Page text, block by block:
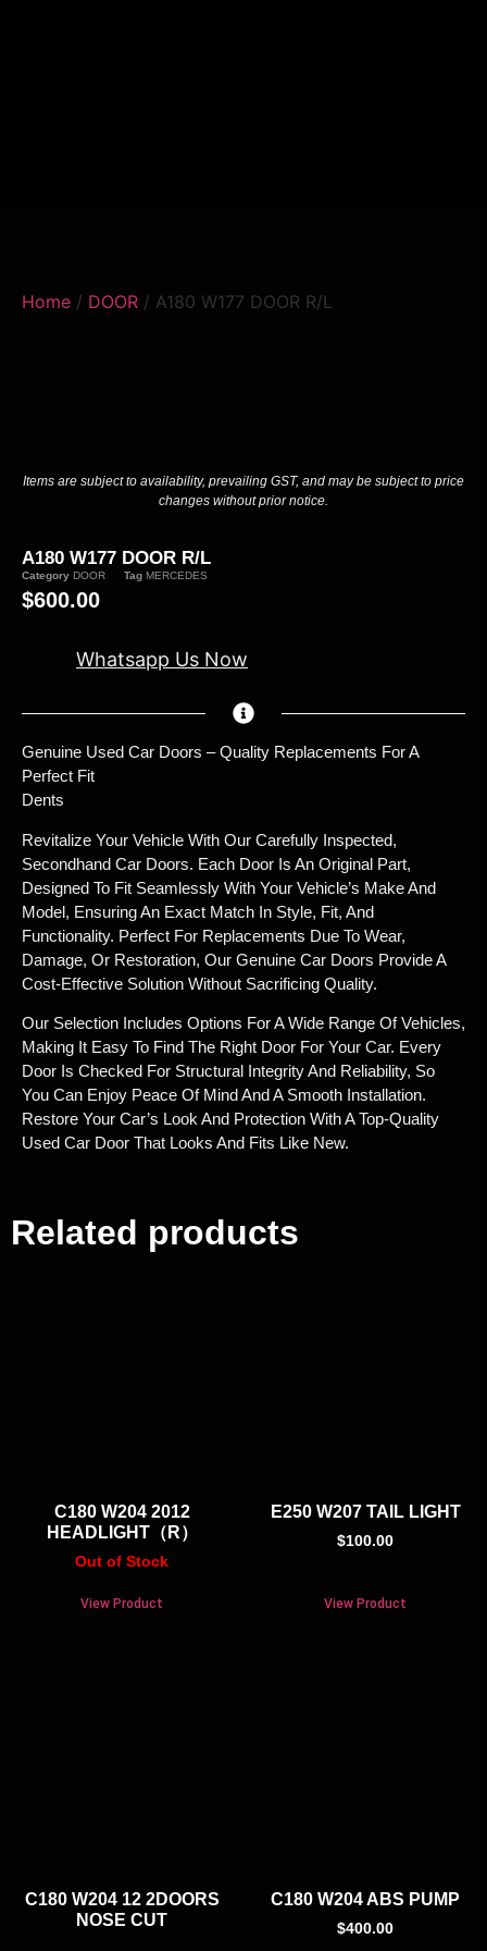
Home / DOOR / A180 W177 DOOR R/L
Items are subject to availability, prevailing GST, and may be subject to price
changes without prior notice.
A180 W177 DOOR R/L
Category DOOR Tag MERCEDES
$600.00
Whatsapp Us Now
Genuine Used Car Doors – Quality Replacements For A
Perfect Fit
Dents
Revitalize Your Vehicle With Our Carefully Inspected,
Secondhand Car Doors. Each Door Is An Original Part,
Designed To Fit Seamlessly With Your Vehicle’s Make And
Model, Ensuring An Exact Match In Style, Fit, And
Functionality. Perfect For Replacements Due To Wear,
Damage, Or Restoration, Our Genuine Car Doors Provide A
Cost-Effective Solution Without Sacrificing Quality.
Our Selection Includes Options For A Wide Range Of Vehicles,
Making It Easy To Find The Right Door For Your Car. Every
Door Is Checked For Structural Integrity And Reliability, So
You Can Enjoy Peace Of Mind And A Smooth Installation.
Restore Your Car’s Look And Protection With A Top-Quality
Used Car Door That Looks And Fits Like New.
Related products
C180 W204 2012
HEADLIGHT（R）
Out of Stock
View Product
E250 W207 TAIL LIGHT
$100.00
View Product
C180 W204 12 2DOORS
NOSE CUT
C180 W204 ABS PUMP
$400.00